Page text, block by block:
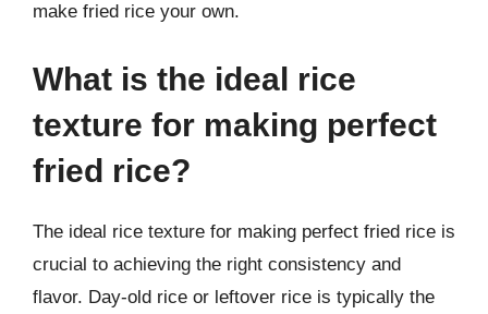
make fried rice your own.
What is the ideal rice
texture for making perfect
fried rice?
The ideal rice texture for making perfect fried rice is
crucial to achieving the right consistency and
flavor. Day-old rice or leftover rice is typically the